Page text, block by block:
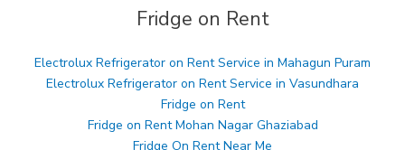
Fridge on Rent
Electrolux Refrigerator on Rent Service in Mahagun Puram
Electrolux Refrigerator on Rent Service in Vasundhara
Fridge on Rent
Fridge on Rent Mohan Nagar Ghaziabad
Fridge On Rent Near Me